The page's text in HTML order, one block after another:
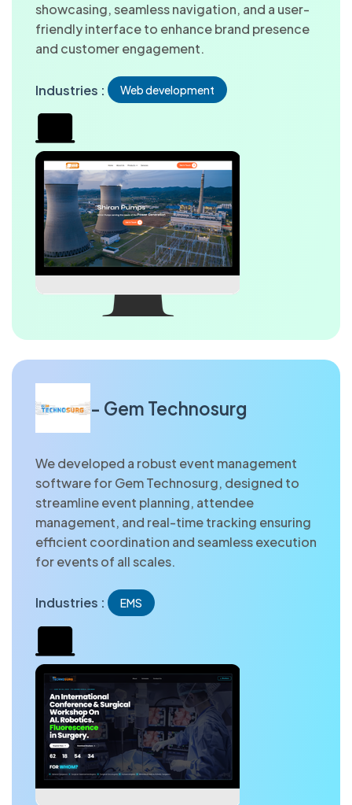
showcasing, seamless navigation, and a user-
friendly interface to enhance brand presence
and customer engagement.
Industries : Web development
- Gem Technosurg
We developed a robust event management
software for Gem Technosurg, designed to
streamline event planning, attendee
management, and real-time tracking ensuring
efficient coordination and seamless execution
for events of all scales.
Industries : EMS